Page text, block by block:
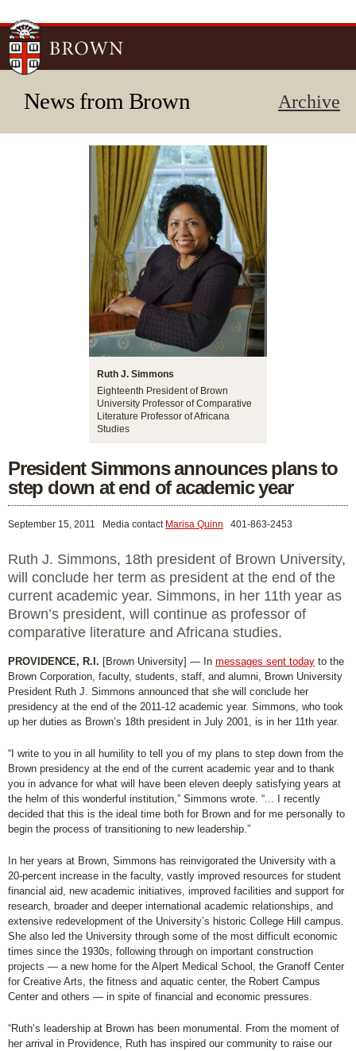
News from Brown Archive
Ruth J. Simmons
Eighteenth President of Brown
University Professor of Comparative
Literature Professor of Africana
Studies
President Simmons announces plans to
step down at end of academic year
September 15, 2011 Media contact Marisa Quinn 401-863-2453
Ruth J. Simmons, 18th president of Brown University,
will conclude her term as president at the end of the
current academic year. Simmons, in her 11th year as
Brown’s president, will continue as professor of
comparative literature and Africana studies.
PROVIDENCE, R.I. [Brown University] — In messages sent today to the
Brown Corporation, faculty, students, staff, and alumni, Brown University
President Ruth J. Simmons announced that she will conclude her
presidency at the end of the 2011-12 academic year. Simmons, who took
up her duties as Brown’s 18th president in July 2001, is in her 11th year.
“I write to you in all humility to tell you of my plans to step down from the
Brown presidency at the end of the current academic year and to thank
you in advance for what will have been eleven deeply satisfying years at
the helm of this wonderful institution,” Simmons wrote. “... I recently
decided that this is the ideal time both for Brown and for me personally to
begin the process of transitioning to new leadership.”
In her years at Brown, Simmons has reinvigorated the University with a
20-percent increase in the faculty, vastly improved resources for student
financial aid, new academic initiatives, improved facilities and support for
research, broader and deeper international academic relationships, and
extensive redevelopment of the University’s historic College Hill campus.
She also led the University through some of the most difficult economic
times since the 1930s, following through on important construction
projects — a new home for the Alpert Medical School, the Granoff Center
for Creative Arts, the fitness and aquatic center, the Robert Campus
Center and others — in spite of financial and economic pressures.
“Ruth’s leadership at Brown has been monumental. From the moment of
her arrival in Providence, Ruth has inspired our community to raise our